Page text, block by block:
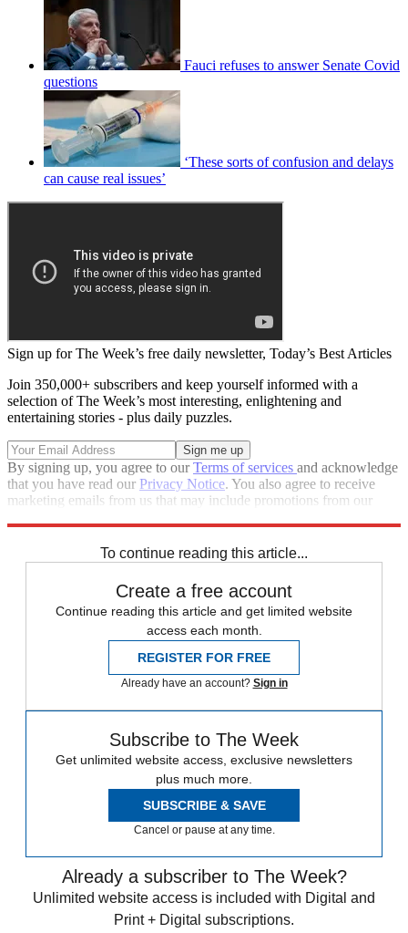
Fauci refuses to answer Senate Covid
questions
‘These sorts of confusion and delays
can cause real issues’
Sign up for The Week’s free daily newsletter, Today’s Best Articles
Join 350,000+ subscribers and keep yourself informed with a
selection of The Week’s most interesting, enlightening and
entertaining stories - plus daily puzzles.
By signing up, you agree to ourTerms of services and acknowledge
that you have read our Privacy Notice. You also agree to receive
marketing emails from us that may include promotions from our
To continue reading this article...
Create a free account
Continue reading this article and get limited website
access each month.
REGISTER FOR FREE
Already have an account? Sign in
Subscribe to The Week
Get unlimited website access, exclusive newsletters
plus much more.
SUBSCRIBE & SAVE
Cancel or pause at any time.
Already a subscriber to The Week?
Unlimited website access is included with Digital and
Print + Digital subscriptions.